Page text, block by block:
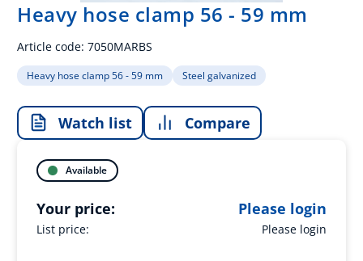
Heavy hose clamp 56 - 59 mm
Article code: 7050MARBS
Heavy hose clamp 56 - 59 mm Steel galvanized
Watch list Compare
Available
List price: Please login
Your price: Please login